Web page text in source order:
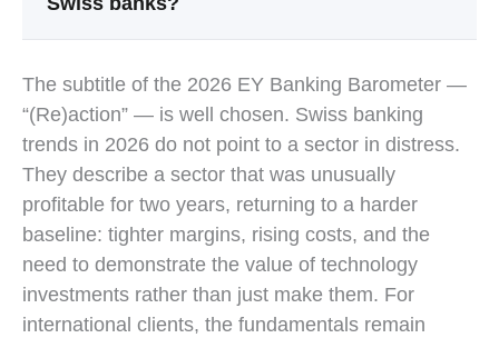
The subtitle of the 2026 EY Banking Barometer —
“(Re)action” — is well chosen. Swiss banking
trends in 2026 do not point to a sector in distress.
They describe a sector that was unusually
profitable for two years, returning to a harder
baseline: tighter margins, rising costs, and the
need to demonstrate the value of technology
investments rather than just make them. For
international clients, the fundamentals remain